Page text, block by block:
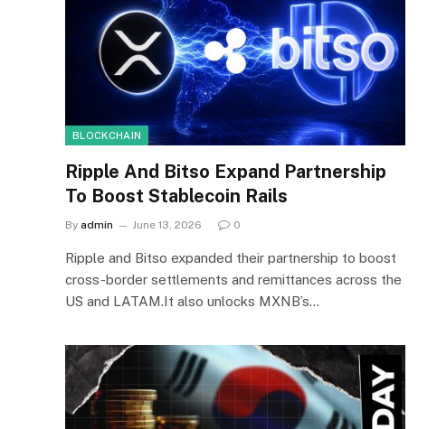
BLOCKCHAIN
Ripple And Bitso Expand Partnership
To Boost Stablecoin Rails
By admin June 13, 2026 0
Ripple and Bitso expanded their partnership to boost
cross-border settlements and remittances across the
US and LATAM.It also unlocks MXNB’s…